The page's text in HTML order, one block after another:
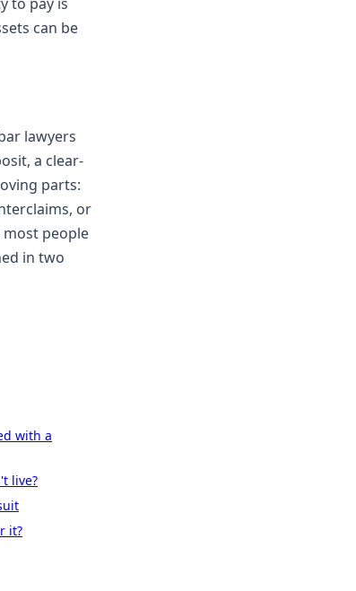
to pay is
can be
lawyers
a clear-
parts:
or
people
in two
with a
live?
it?